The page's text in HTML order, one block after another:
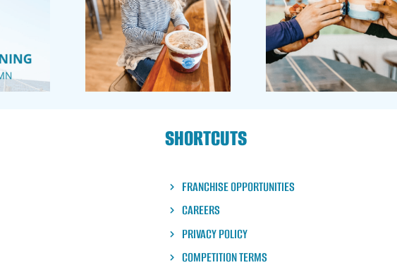
SHORTCUTS
FRANCHISE OPPORTUNITIES
CAREERS
PRIVACY POLICY
COMPETITION TERMS